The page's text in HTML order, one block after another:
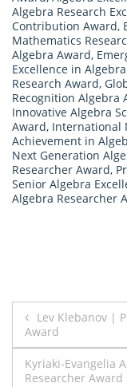
Algebra Research
Contribution Award,
Mathematics
Algebra Award,
Excellence in
Research Award,
Recognition Algebra
Innovative Algebra
Award, International
Achievement in
Next Generation
Researcher Award,
Senior Algebra
Algebra Researcher
Post
Lev Klebanov |
Award
Kyriaki-Evangelia
Researcher Award